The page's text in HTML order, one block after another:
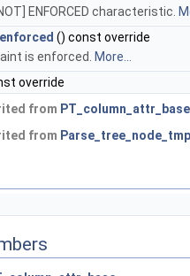
ENFORCED characteristic.
() const override
is enforced.
More...
override
from PT_column_attr_base
from